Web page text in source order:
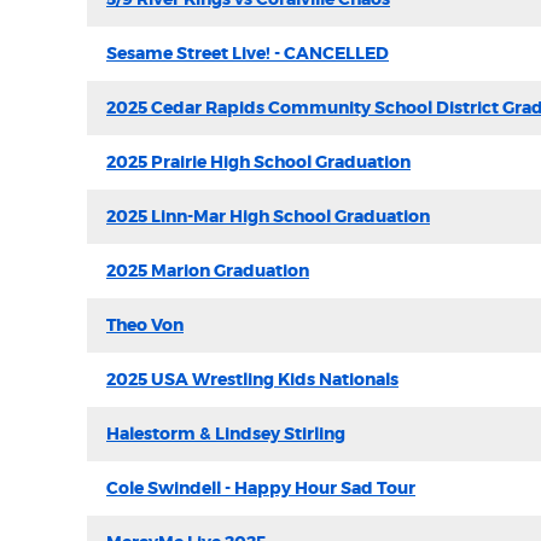
Sesame Street Live! - CANCELLED
2025 Cedar Rapids Community School District
2025 Prairie High School Graduation
2025 Linn-Mar High School Graduation
2025 Marion Graduation
Theo Von
2025 USA Wrestling Kids Nationals
Halestorm & Lindsey Stirling
Cole Swindell - Happy Hour Sad Tour